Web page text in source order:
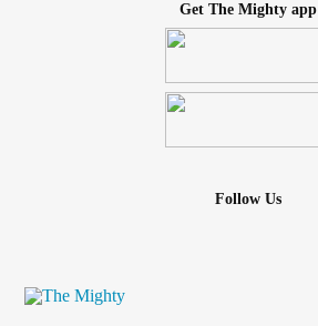
Get The Mighty app
Follow Us